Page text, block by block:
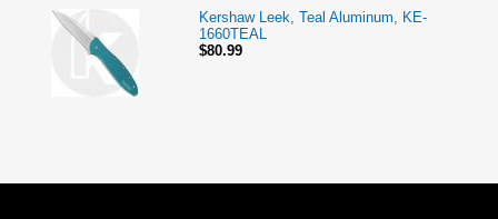
Kershaw Leek, Teal Aluminum, KE-
1660TEAL
$80.99